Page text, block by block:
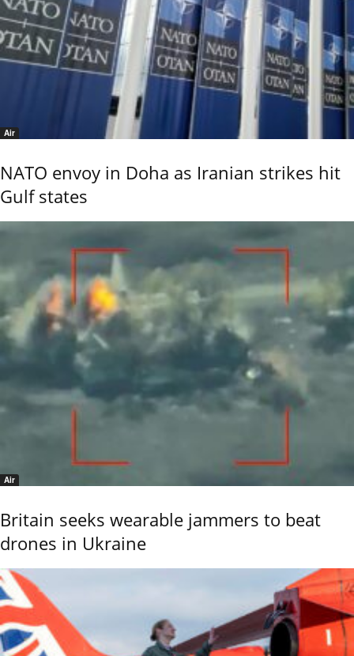
Air
NATO envoy in Doha as Iranian strikes hit
Gulf states
Air
Britain seeks wearable jammers to beat
drones in Ukraine